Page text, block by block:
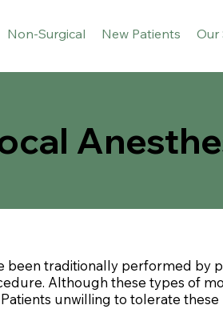
Non-Surgical New Patients Our
been traditionally performed by
Although these types of
unwilling to tolerate